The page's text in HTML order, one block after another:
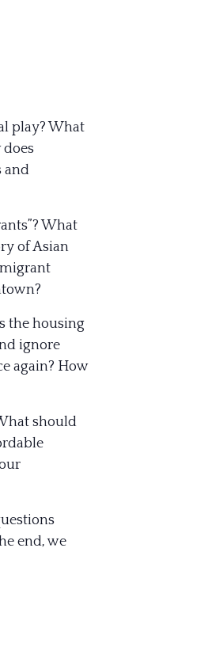
play? What
and
What
of Asian
the housing
ignore
again? How
should
end, we